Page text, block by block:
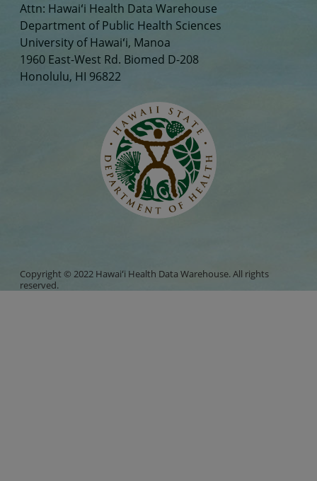
Attn: Hawaiʻi Health Data Warehouse
Department of Public Health Sciences
University of Hawaiʻi, Manoa
1960 East-West Rd. Biomed D-208
Honolulu, HI 96822
Copyright © 2022 Hawaiʻi Health Data Warehouse. All rights
reserved.